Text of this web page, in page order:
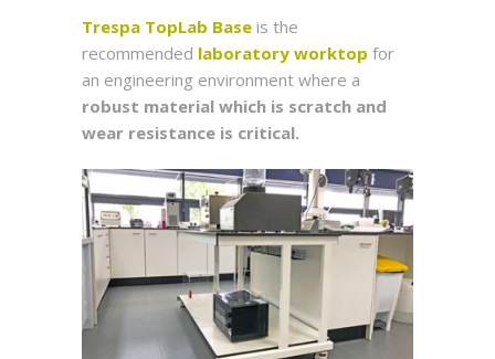
Trespa TopLab Base is the
recommended laboratory worktop for
an engineering environment where a
robust material which is scratch and
wear resistance is critical.